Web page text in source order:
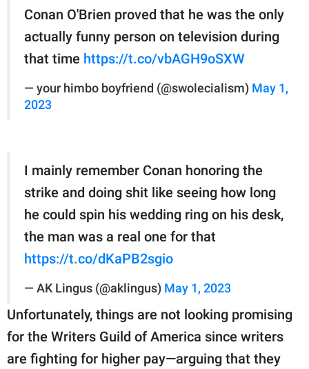
Conan O'Brien proved that he was the only
actually funny person on television during
that time https://t.co/vbAGH9oSXW
— your himbo boyfriend (@swolecialism) May 1,
2023
I mainly remember Conan honoring the
strike and doing shit like seeing how long
he could spin his wedding ring on his desk,
the man was a real one for that
https://t.co/dKaPB2sgio
— AK Lingus (@aklingus) May 1, 2023
Unfortunately, things are not looking promising
for the Writers Guild of America since writers
are fighting for higher pay—arguing that they